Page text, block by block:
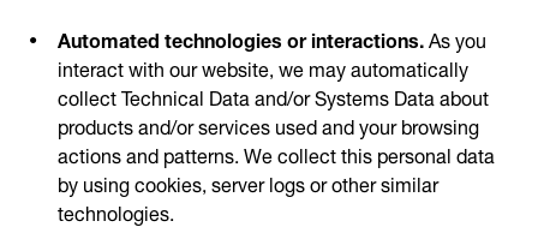
Automated technologies or interactions.As you
interact with our website, we may automatically
collect Technical Data and/or Systems Data about
products and/or services used and your browsing
actions and patterns. We collect this personal data
by using cookies, server logs or other similar
technologies.